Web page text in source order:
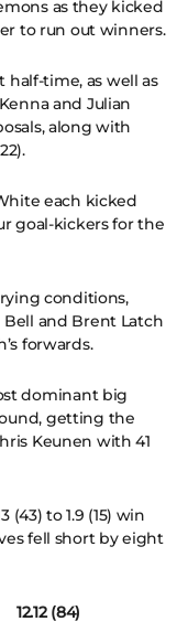
as they kicked
to run out winners.
half-time, as well as
and Julian
along with
each kicked
goal-kickers for the
conditions,
and Brent Latch
forwards.
dominant big
getting the
Keunen with 41
(43) to 1.9 (15) win
fell short by eight
(84)